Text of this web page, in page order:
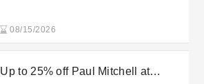
08/15/2026
Up to 25% off Paul Mitchell at